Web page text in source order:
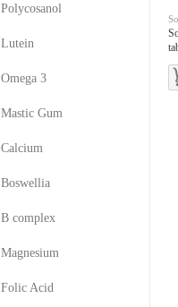
Polycosanol
Lutein
Omega 3
Mastic Gum
Calcium
Boswellia
B complex
Magnesium
Folic Acid